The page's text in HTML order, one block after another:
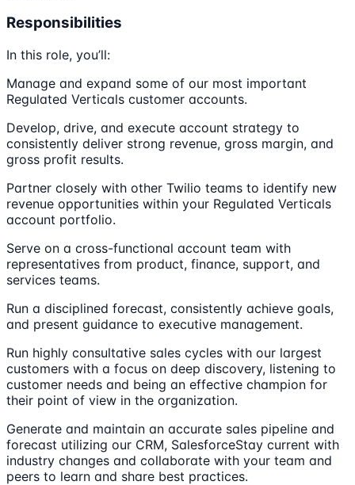
Responsibilities
In this role, you’ll:
Manage and expand some of our most important
Regulated Verticals customer accounts.
Develop, drive, and execute account strategy to
consistently deliver strong revenue, gross margin, and
gross profit results.
Partner closely with other Twilio teams to identify new
revenue opportunities within your Regulated Verticals
account portfolio.
Serve on a cross-functional account team with
representatives from product, finance, support, and
services teams.
Run a disciplined forecast, consistently achieve goals,
and present guidance to executive management.
Run highly consultative sales cycles with our largest
customers with a focus on deep discovery, listening to
customer needs and being an effective champion for
their point of view in the organization.
Generate and maintain an accurate sales pipeline and
forecast utilizing our CRM, SalesforceStay current with
industry changes and collaborate with your team and
peers to learn and share best practices.